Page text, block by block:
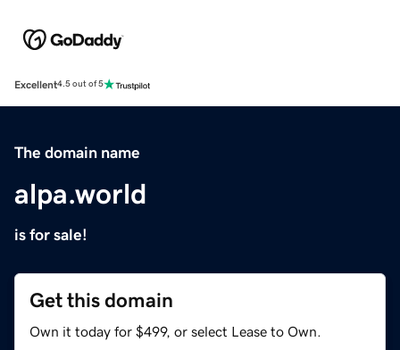
Excellent4.5 out of 5
The domain name
alpa.world
is for sale!
Get this domain
Own it today for $499, or select Lease to Own.